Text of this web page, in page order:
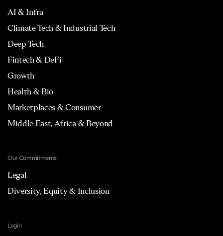
AI & Infra
Climate Tech & Industrial Tech
Deep Tech
Fintech & DeFi
Growth
Health & Bio
Marketplaces & Consumer
Middle East, Africa & Beyond
Our Commitments
Legal
Diversity, Equity & Inclusion
Login